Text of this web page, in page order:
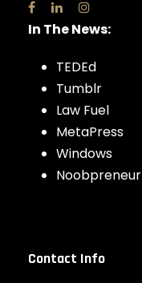
In The News:
TEDEd
Tumblr
Law Fuel
MetaPress
Windows
Noobpreneur
Contact Info